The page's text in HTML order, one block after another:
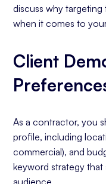
discuss why
when it comes to
Client
As a contractor, you
profile, including
commercial), and
keyword strategy
audience.